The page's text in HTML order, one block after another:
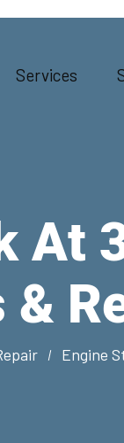
Services
At
Engine